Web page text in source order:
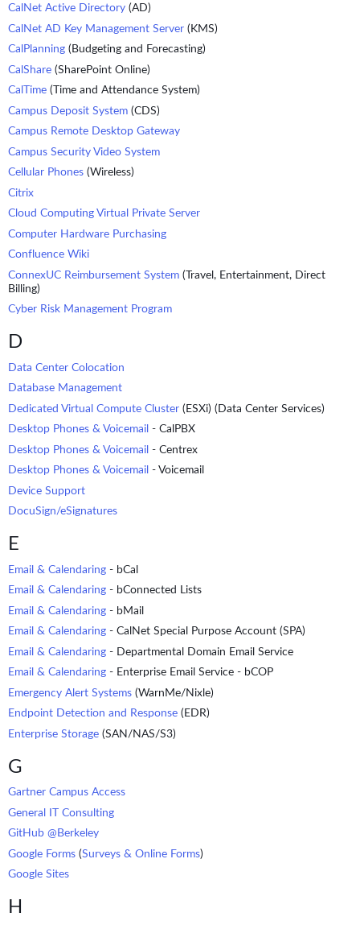
CalNet Active Directory (AD)
CalNet AD Key Management Server (KMS)
CalPlanning (Budgeting and Forecasting)
CalShare (SharePoint Online)
CalTime (Time and Attendance System)
Campus Deposit System (CDS)
Campus Remote Desktop Gateway
Campus Security Video System
Cellular Phones (Wireless)
Citrix
Cloud Computing Virtual Private Server
Computer Hardware Purchasing
Confluence Wiki
ConnexUC Reimbursement System (Travel, Entertainment, Direct
Billing)
Cyber Risk Management Program
D
Data Center Colocation
Database Management
Dedicated Virtual Compute Cluster (ESXi) (Data Center Services)
Desktop Phones & Voicemail - CalPBX
Desktop Phones & Voicemail - Centrex
Desktop Phones & Voicemail - Voicemail
Device Support
DocuSign/eSignatures
E
Email & Calendaring - bCal
Email & Calendaring - bConnected Lists
Email & Calendaring - bMail
Email & Calendaring - CalNet Special Purpose Account (SPA)
Email & Calendaring - Departmental Domain Email Service
Email & Calendaring - Enterprise Email Service - bCOP
Emergency Alert Systems (WarnMe/Nixle)
Endpoint Detection and Response (EDR)
Enterprise Storage (SAN/NAS/S3)
G
Gartner Campus Access
General IT Consulting
GitHub @Berkeley
Google Forms (Surveys & Online Forms)
Google Sites
H